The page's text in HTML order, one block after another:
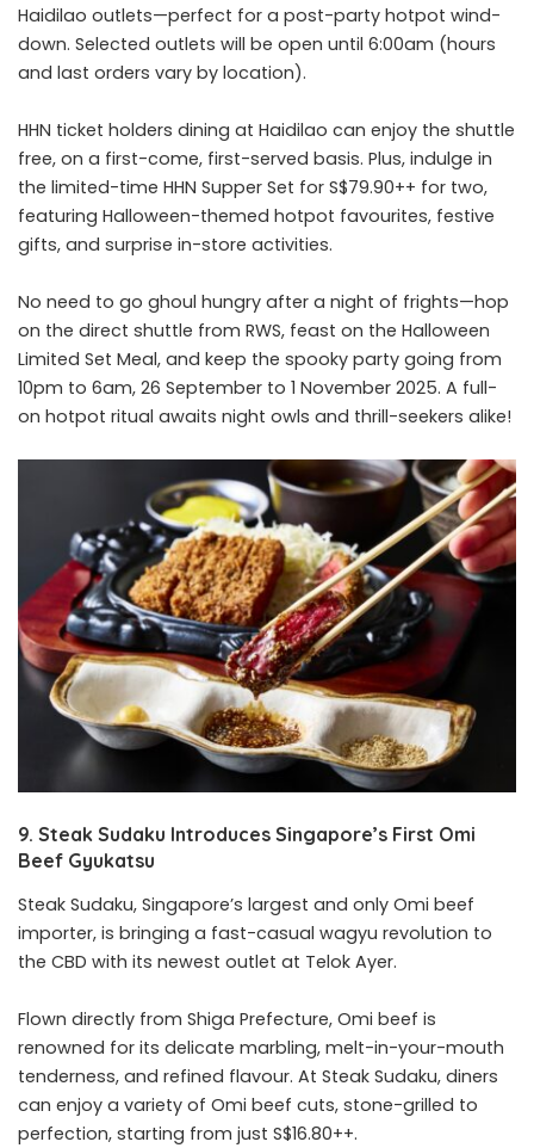
Haidilao outlets—perfect for a post-party hotpot wind-
down. Selected outlets will be open until 6:00am (hours
and last orders vary by location).
HHN ticket holders dining at Haidilao can enjoy the shuttle
free, on a first-come, first-served basis. Plus, indulge in
the limited-time HHN Supper Set for S$79.90++ for two,
featuring Halloween-themed hotpot favourites, festive
gifts, and surprise in-store activities.
No need to go ghoul hungry after a night of frights—hop
on the direct shuttle from RWS, feast on the Halloween
Limited Set Meal, and keep the spooky party going from
10pm to 6am, 26 September to 1 November 2025. A full-
on hotpot ritual awaits night owls and thrill-seekers alike!
9. Steak Sudaku Introduces Singapore’s First Omi
Beef Gyukatsu
Steak Sudaku, Singapore’s largest and only Omi beef
importer, is bringing a fast-casual wagyu revolution to
the CBD with its newest outlet at Telok Ayer.
Flown directly from Shiga Prefecture, Omi beef is
renowned for its delicate marbling, melt-in-your-mouth
tenderness, and refined flavour. At Steak Sudaku, diners
can enjoy a variety of Omi beef cuts, stone-grilled to
perfection, starting from just S$16.80++.